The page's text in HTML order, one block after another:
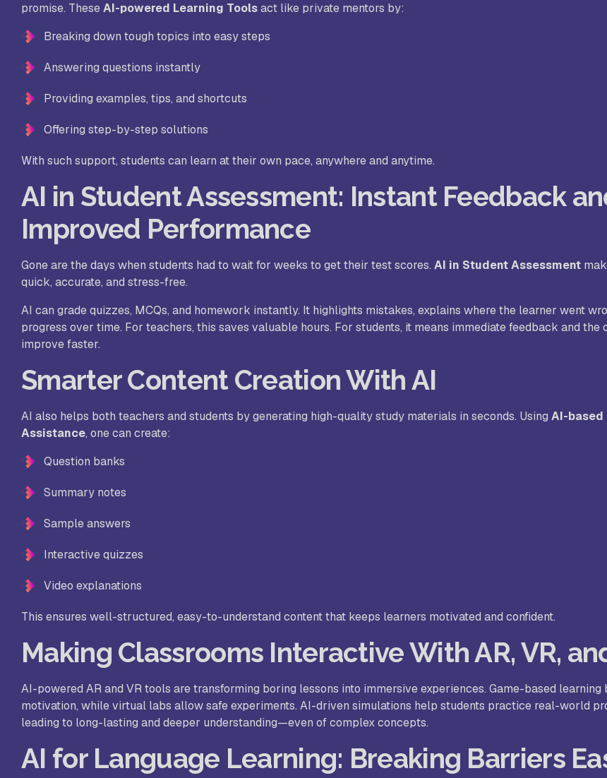
promise. TheseAI-powered Learning Toolsact like private mentors by:
Breaking down tough topics into easy steps
Answering questions instantly
Providing examples, tips, and shortcuts
Offering step-by-step solutions
With such support, students can learn at their own pace, anywhere and anytime.
AI in Student Assessment: Instant Feedback
Improved Performance
Gone are the days when students had to wait for weeks to get their test scores. AI in Student Assessment
quick, accurate, and stress-free.
AI can grade quizzes, MCQs, and homework instantly. It highlights mistakes, explains where the learner went
progress over time. For teachers, this saves valuable hours. For students, it means immediate feedback and the
improve faster.
Smarter Content Creation With AI
AI also helps both teachers and students by generating high-quality study materials in seconds. Using AI-based
Assistance, one can create:
Question banks
Summary notes
Sample answers
Interactive quizzes
Video explanations
This ensures well-structured, easy-to-understand content that keeps learners motivated and confident.
Making Classrooms Interactive With AR, VR,
AI-powered AR and VR tools are transforming boring lessons into immersive experiences. Game-based learning
motivation, while virtual labs allow safe experiments. AI-driven simulations help students practice real-world
leading to long-lasting and deeper understanding—even of complex concepts.
AI for Language Learning: Breaking Barriers